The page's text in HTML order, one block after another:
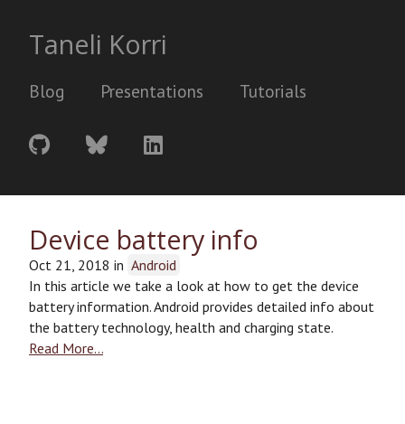
Taneli Korri
Blog Presentations Tutorials
Device battery info
Oct 21, 2018 in Android
In this article we take a look at how to get the device
battery information. Android provides detailed info about
the battery technology, health and charging state.
Read More…